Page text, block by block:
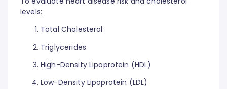
levels:
Total Cholesterol
Triglycerides
High-Density Lipoprotein (HDL)
Low-Density Lipoprotein (LDL)